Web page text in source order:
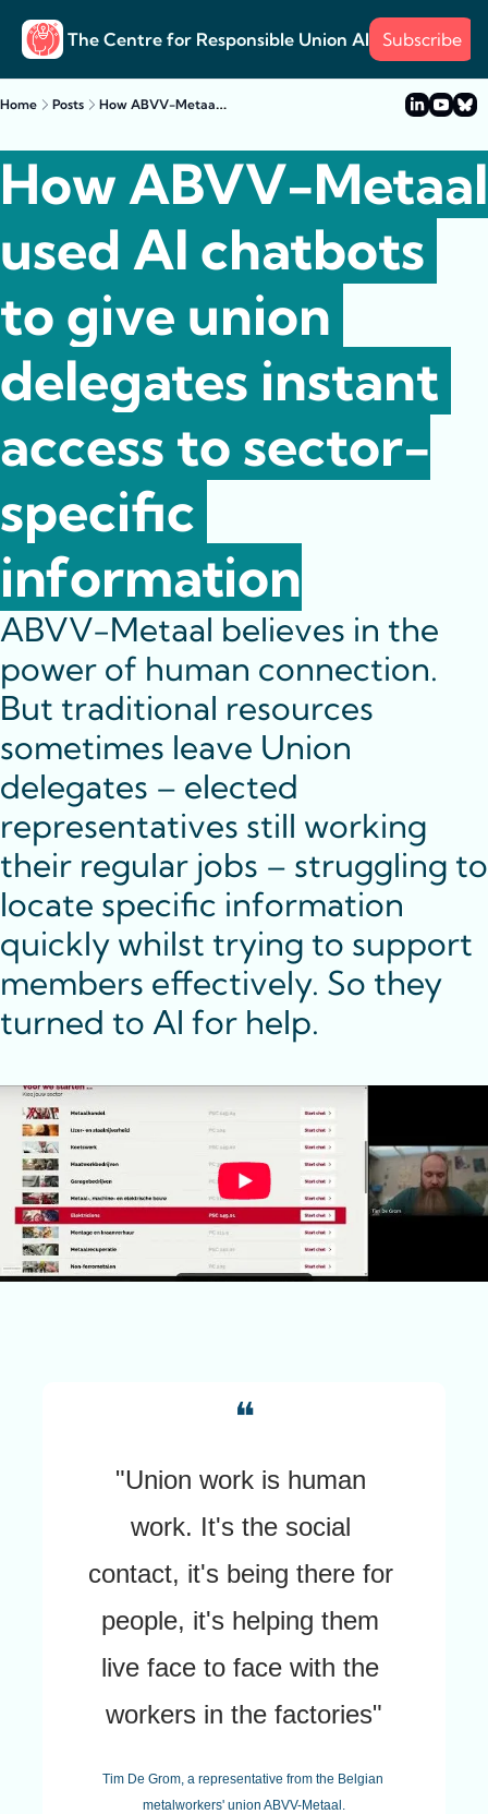
The Centre for Responsible Union AI
About Training Posts
Posts
Case
Subscribe
Home Posts How ABVV-Metaal used AI chatbots to give union delegates instant access to sector-specific information
How ABVV-Metaal
used AI chatbots
to give union
delegates instant
access to sector-
specific
information
ABVV-Metaal believes in the
power of human connection.
But traditional resources
sometimes leave Union
delegates – elected
representatives still working
their regular jobs – struggling to
locate specific information
quickly whilst trying to support
members effectively. So they
turned to AI for help.
❝
"Union work is human
work. It's the social
contact, it's being there for
people, it's helping them
live face to face with the
workers in the factories"
Tim De Grom, a representative from the Belgian
metalworkers' union ABVV-Metaal.